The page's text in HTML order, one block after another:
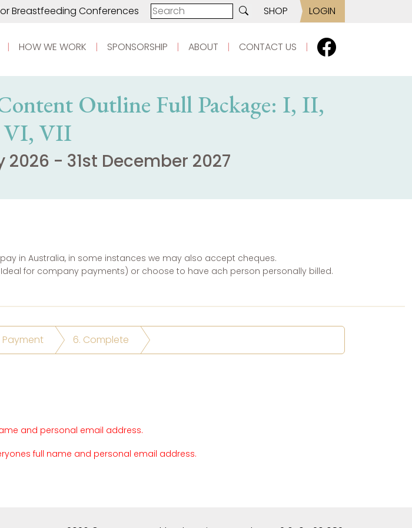
Breastfeeding Conferences SHOP LOGIN
| HOW WE WORK | SPONSORSHIP | ABOUT | CONTACT US |
Outline Full Package: I, II,
VI, VII
2026 - 31st December 2027
in Australia, in some instances we may also accept cheques.
for company payments) or choose to have ach person personally billed.
Payment 6. Complete
and personal email address.
full name and personal email address.